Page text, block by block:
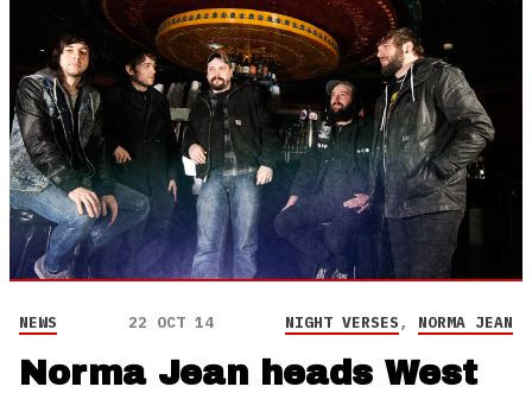
NEWS 22 OCT 14 NIGHT VERSES, NORMA JEAN
Norma Jean heads West